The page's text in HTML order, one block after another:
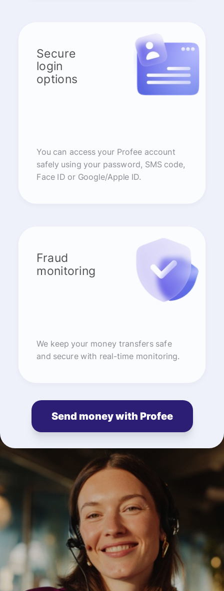
Secure
login
options
You can access your Profee account
safely using your password, SMS code,
Face ID or Google/Apple ID.
Fraud
monitoring
We keep your money transfers safe
and secure with real-time monitoring.
Send money with Profee